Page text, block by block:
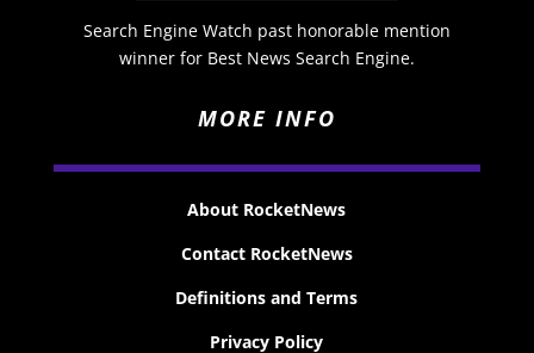
Search Engine Watch past honorable mention
winner for Best News Search Engine.
MORE INFO
About RocketNews
Contact RocketNews
Definitions and Terms
Privacy Policy